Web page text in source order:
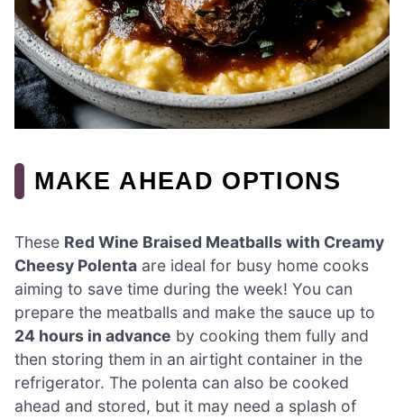
MAKE AHEAD OPTIONS
These Red Wine Braised Meatballs with Creamy
Cheesy Polenta are ideal for busy home cooks
aiming to save time during the week! You can
prepare the meatballs and make the sauce up to
24 hours in advance by cooking them fully and
then storing them in an airtight container in the
refrigerator. The polenta can also be cooked
ahead and stored, but it may need a splash of